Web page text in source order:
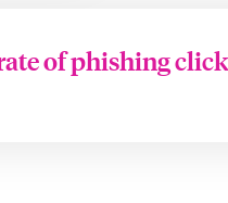
of phishing